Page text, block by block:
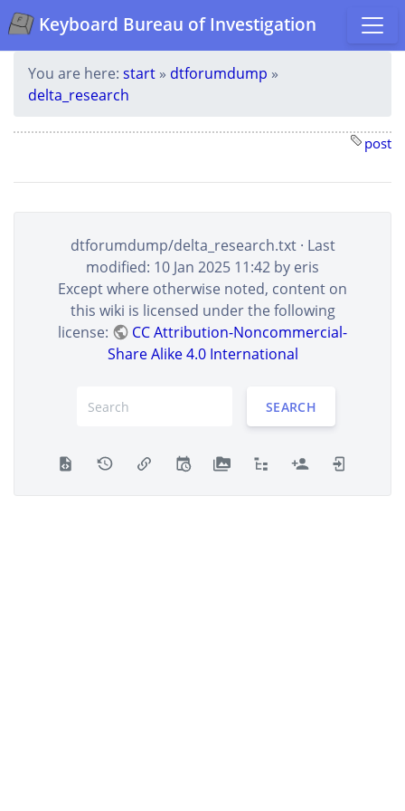
Keyboard Bureau of Investigation
You are here: start » dtforumdump »
delta_research
post
dtforumdump/delta_research.txt· Last
modified: 10 Jan 2025 11:42 by eris
Except where otherwise noted, content on
this wiki is licensed under the following
license:
CC Attribution-Noncommercial-
Share Alike 4.0 International
SEARCH